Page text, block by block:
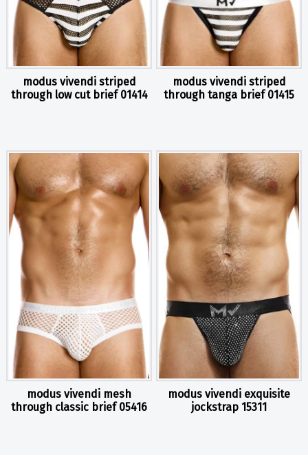
modus vivendi striped
through low cut brief 01414
modus vivendi striped
through tanga brief 01415
modus vivendi mesh
through classic brief 05416
modus vivendi exquisite
jockstrap 15311